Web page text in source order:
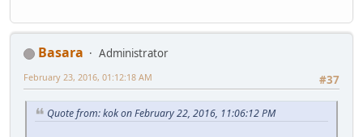
Basara
Administrator
#37
February 23, 2016, 01:12:18 AM
Quote from: kok on February 22, 2016, 11:06:12 PM